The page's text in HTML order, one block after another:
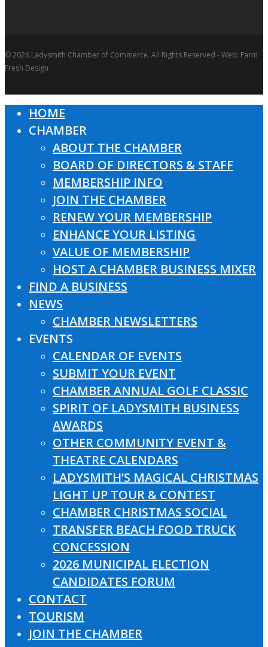
© 2026 Ladysmith Chamber of Commerce. All Rights Reserved - Web: Farm
Fresh Design
Close
Menu
HOME
CHAMBER
ABOUT THE CHAMBER
BOARD OF DIRECTORS & STAFF
MEMBERSHIP INFO
JOIN THE CHAMBER
RENEW YOUR MEMBERSHIP
ENHANCE YOUR LISTING
VALUE OF MEMBERSHIP
HOST A CHAMBER BUSINESS MIXER
FIND A BUSINESS
NEWS
CHAMBER NEWSLETTERS
EVENTS
CALENDAR OF EVENTS
SUBMIT YOUR EVENT
CHAMBER ANNUAL GOLF CLASSIC
SPIRIT OF LADYSMITH BUSINESS
AWARDS
OTHER COMMUNITY EVENT &
THEATRE CALENDARS
LADYSMITH’S MAGICAL CHRISTMAS
LIGHT UP TOUR & CONTEST
CHAMBER CHRISTMAS SOCIAL
TRANSFER BEACH FOOD TRUCK
CONCESSION
2026 MUNICIPAL ELECTION
CANDIDATES FORUM
CONTACT
TOURISM
JOIN THE CHAMBER